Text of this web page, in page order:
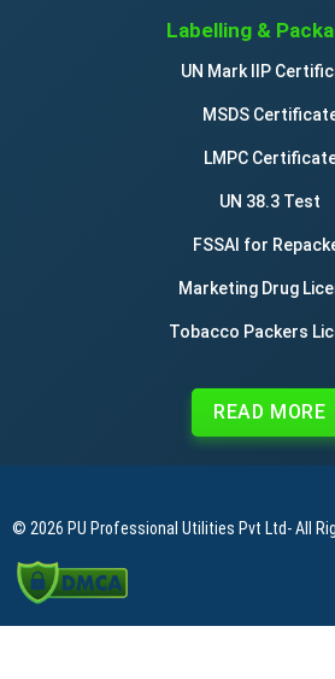
Labelling &
UN Mark IIP
MSDS
LMPC
UN 38.3 Test
FSSAI for
Marketing Drug
Tobacco Packers
READ MORE
© 2026 PU Professional Utilities Pvt Ltd- All